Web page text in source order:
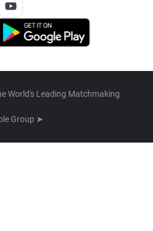
World's Leading Matchmaking
Group ➤